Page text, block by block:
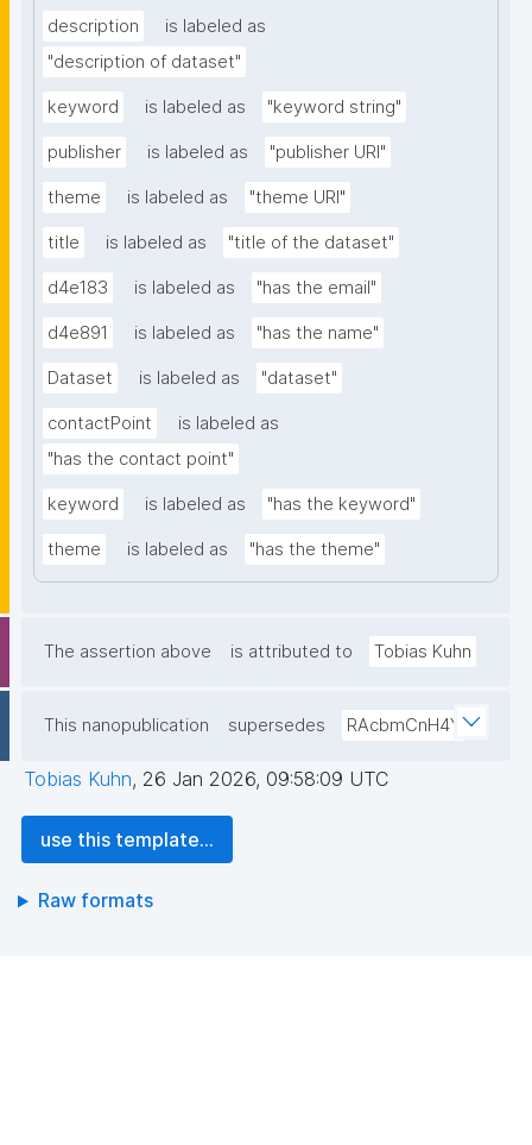
description
is labeled as
"description of dataset"
keyword is labeled as "keyword string"
publisher is labeled as "publisher URI"
theme is labeled as "theme URI"
title is labeled as "title of the dataset"
d4e183 is labeled as "has the email"
d4e891 is labeled as "has the name"
Dataset is labeled as "dataset"
contactPoint
is labeled as
"has the contact point"
keyword is labeled as "has the keyword"
theme is labeled as "has the theme"
The assertion above is attributed to Tobias Kuhn
This nanopublication supersedes RAcbmCnH4Y
Tobias Kuhn, 26 Jan 2026, 09:58:09 UTC
use this template...
Raw formats